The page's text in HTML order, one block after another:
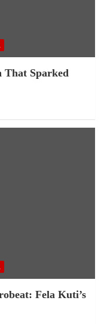
That Sparked
Fela Kuti’s